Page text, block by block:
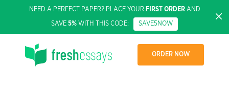
NEED A PERFECT PAPER? PLACE YOUR FIRST ORDERAND
SAVE 5% WITH THIS CODE: SAVE5NOW
ORDER NOW